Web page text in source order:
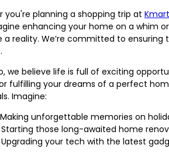
you're planning a shopping trip at
enhancing your home on a whim
reality. We’re committed to ensuring
we believe life is full of exciting
fulfilling your dreams of a perfect
Imagine:
Making unforgettable memories on
Starting those long-awaited home
Upgrading your tech with the latest